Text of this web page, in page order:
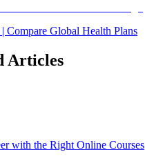
Compare Global Health Plans
Articles
with the Right Online Courses